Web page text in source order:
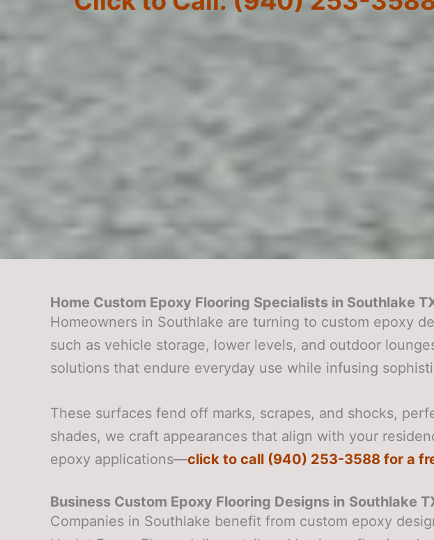
Home Custom Epoxy Flooring Specialists in Southlake
Homeowners in Southlake are turning to custom epoxy
such as vehicle storage, lower levels, and outdoor
solutions that endure everyday use while infusing
These surfaces fend off marks, scrapes, and shocks,
shades, we craft appearances that align with your
epoxy applications—click to call (940) 253-3588 for a
Business Custom Epoxy Flooring Designs in Southlake
Companies in Southlake benefit from custom epoxy